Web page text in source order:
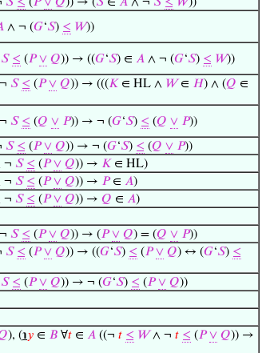
∧ ¬ (𝐺‘𝑆) ≤ 𝑊))
𝑆 ≤ (𝑃 ∨ 𝑄)) → ((𝐺‘𝑆) ∈ 𝐴 ∧ ¬ (𝐺‘𝑆) ≤ 𝑊))
𝑆 ≤ (𝑃 ∨ 𝑄)) → (((𝐾 ∈ HL ∧ 𝑊∈ 𝐻) ∧ (𝑄 ∈
𝑆 ≤ (𝑄 ∨ 𝑃)) → ¬ (𝐺‘𝑆) ≤ (𝑄 ∨ 𝑃))
𝑆 ≤ (𝑃 ∨ 𝑄)) → ¬ (𝐺‘𝑆) ≤ (𝑄 ∨ 𝑃))
¬ 𝑆 ≤ (𝑃 ∨ 𝑄)) → 𝐾 ∈ HL)
¬ 𝑆 ≤ (𝑃 ∨ 𝑄)) → 𝑃∈ 𝐴)
¬ 𝑆 ≤ (𝑃 ∨ 𝑄)) → 𝑄 ∈ 𝐴)
𝑆 ≤ (𝑃 ∨ 𝑄)) → (𝑃 ∨ 𝑄) = (𝑄 ∨ 𝑃))
𝑆 ≤ (𝑃 ∨ 𝑄)) → ((𝐺‘𝑆) ≤ (𝑃 ∨ 𝑄) ↔ (𝐺‘𝑆) ≤
𝑆 ≤ (𝑃 ∨ 𝑄)) → ¬ (𝐺‘𝑆) ≤ (𝑃 ∨ 𝑄))
), (℩𝑦 ∈ 𝐵 ∀𝑡 ∈ 𝐴 ((¬ 𝑡 ≤ 𝑊∧ ¬ 𝑡 ≤ (𝑃 ∨ 𝑄)) →